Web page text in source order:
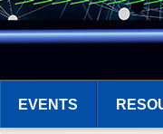
EVENTS